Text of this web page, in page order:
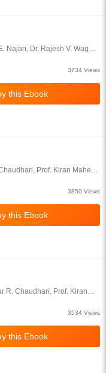
Najan, Dr. Rajesh V. Wagh,
3734 Views
Prof. Kiran Mahesh
3850 Views
R. Chaudhari, Prof. Kiran
3534 Views